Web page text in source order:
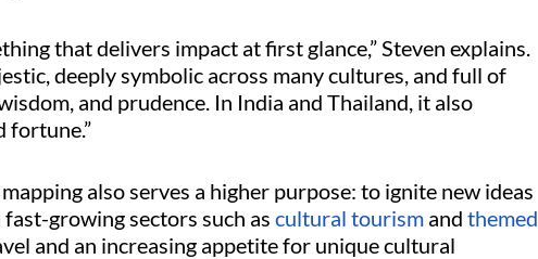
that delivers impact at first glance,” Steven explains.
deeply symbolic across many cultures, and full of
and prudence. In India and Thailand, it also
fortune.”
also serves a higher purpose: to ignite new ideas
growing sectors such as cultural tourism and themed
and an increasing appetite for unique cultural